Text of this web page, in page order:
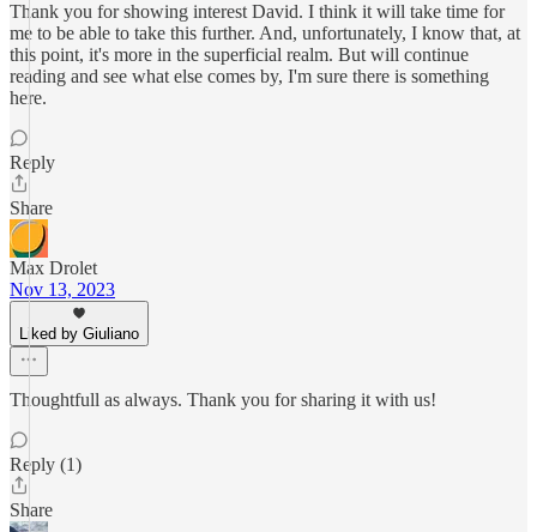
Thank you for showing interest David. I think it will take time for
me to be able to take this further. And, unfortunately, I know that, at
this point, it's more in the superficial realm. But will continue
reading and see what else comes by, I'm sure there is something
here.
Reply
Share
Max Drolet
Nov 13, 2023
Liked by Giuliano
Thoughtfull as always. Thank you for sharing it with us!
Reply (1)
Share